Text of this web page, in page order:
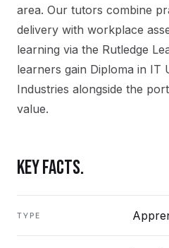
area. Our tutors combine
delivery with workplace
learning via the Rutledge
learners gain Diploma in IT
Industries alongside the
value.
KEY FACTS.
TYPE